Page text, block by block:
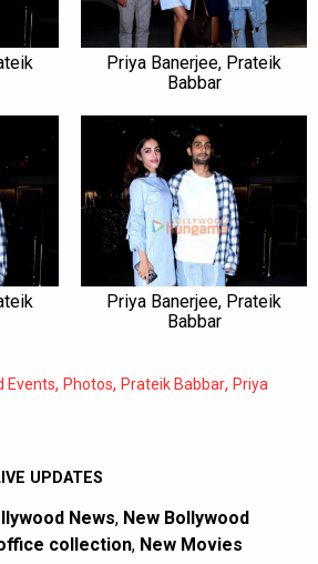
Priya Banerjee, Prateik
Babbar
Priya Banerjee, Prateik
Babbar
Events, Photos, Prateik Babbar, Priya
UPDATES
News, New Bollywood
collection, New Movies